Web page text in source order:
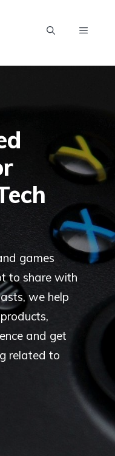
MENU
games
to share with
we help
and get
related to